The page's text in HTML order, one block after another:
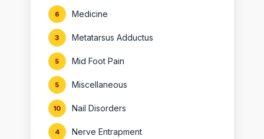
Medicine
6
Metatarsus Adductus
3
Mid Foot Pain
5
Miscellaneous
5
Nail Disorders
10
Nerve Entrapment
4